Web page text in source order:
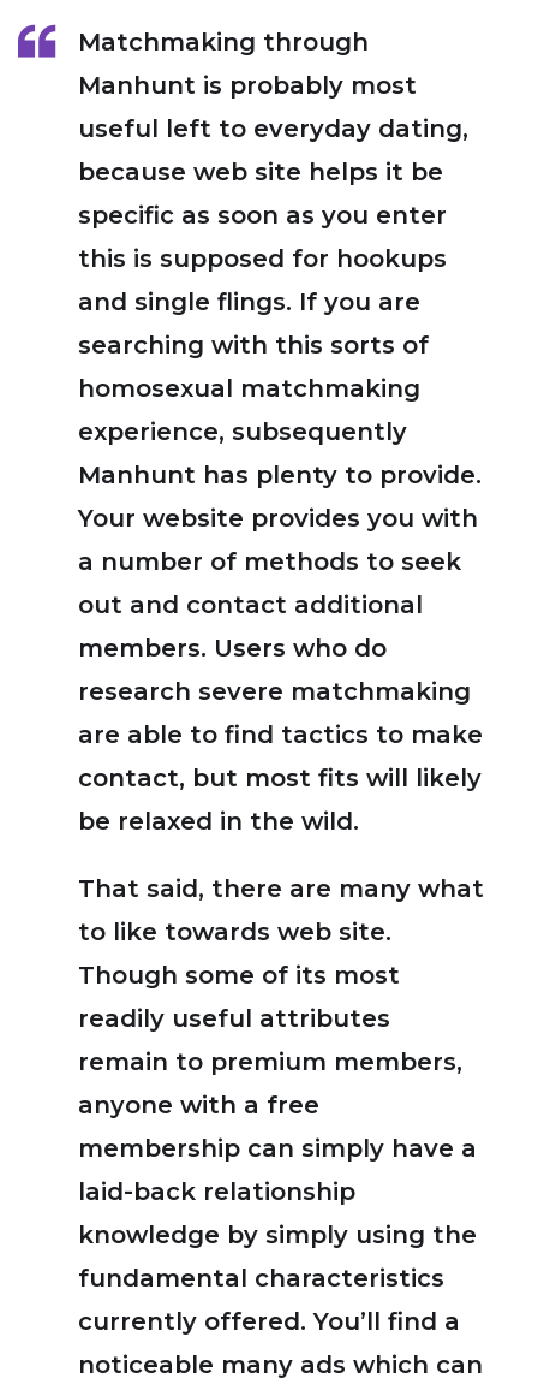
Matchmaking through
Manhunt is probably most
useful left to everyday dating,
because web site helps it be
specific as soon as you enter
this is supposed for hookups
and single flings. If you are
searching with this sorts of
homosexual matchmaking
experience, subsequently
Manhunt has plenty to provide.
Your website provides you with
a number of methods to seek
out and contact additional
members. Users who do
research severe matchmaking
are able to find tactics to make
contact, but most fits will likely
be relaxed in the wild.
That said, there are many what
to like towards web site.
Though some of its most
readily useful attributes
remain to premium members,
anyone with a free
membership can simply have a
laid-back relationship
knowledge by simply using the
fundamental characteristics
currently offered. You’ll find a
noticeable many ads which can